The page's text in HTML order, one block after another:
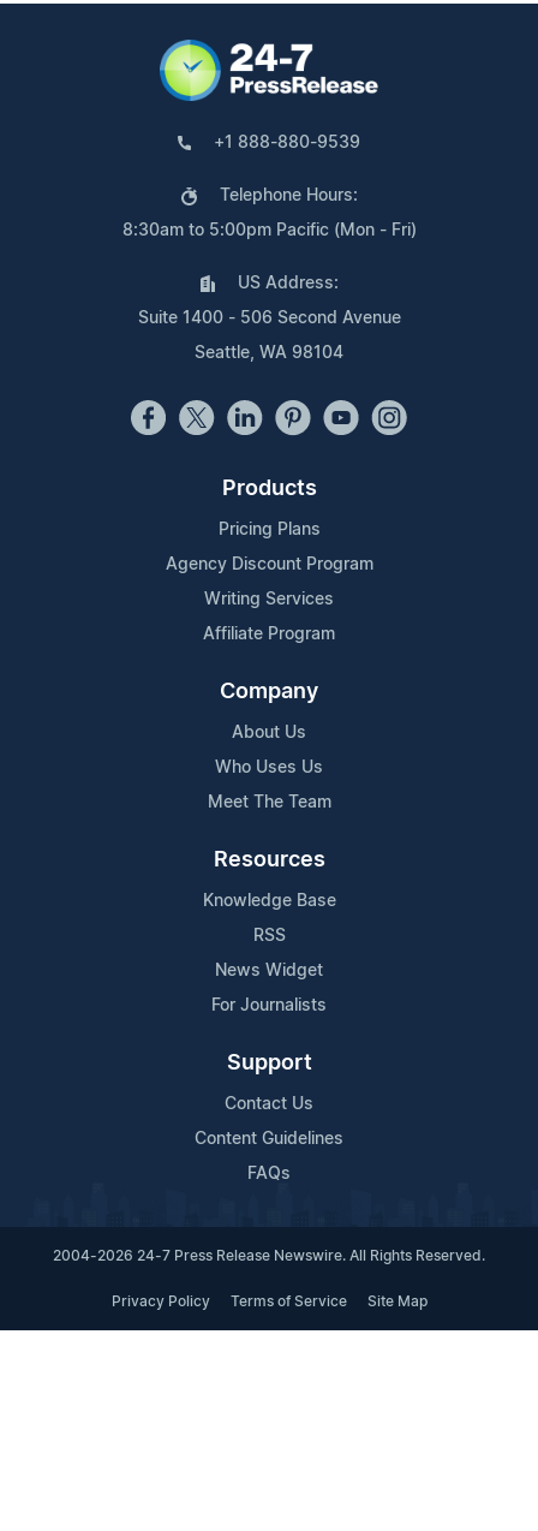
+1 888-880-9539
Telephone Hours:
8:30am to 5:00pm Pacific (Mon - Fri)
US Address:
Suite 1400 - 506 Second Avenue
Seattle, WA 98104
Products
Pricing Plans
Agency Discount Program
Writing Services
Affiliate Program
Company
About Us
Who Uses Us
Meet The Team
Resources
Knowledge Base
RSS
News Widget
For Journalists
Support
Contact Us
Content Guidelines
FAQs
2004-2026 24-7 Press Release Newswire. All Rights Reserved.
Privacy Policy Terms of Service Site Map